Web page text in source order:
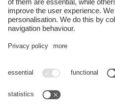
NEWSLETTER